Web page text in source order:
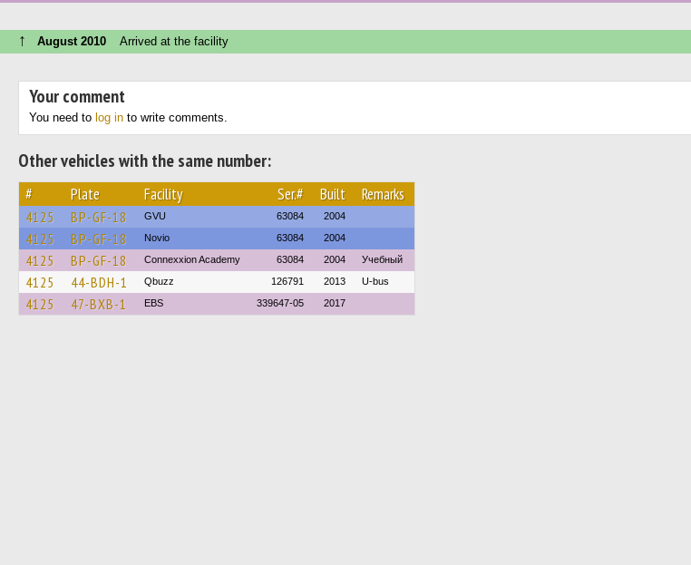
↑ August 2010 Arrived at the facility
Your comment
You need to log in to write comments.
Other vehicles with the same number:
# Plate Facility Ser.# Built Remarks
4125 BP-GF-18 GVU 63084 2004
4125 BP-GF-18 Novio 63084 2004
4125 BP-GF-18 Connexxion Academy 63084 2004 Учебный
4125 44-BDH-1 Qbuzz 126791 2013 U-bus
4125 47-BXB-1 EBS 339647-05 2017